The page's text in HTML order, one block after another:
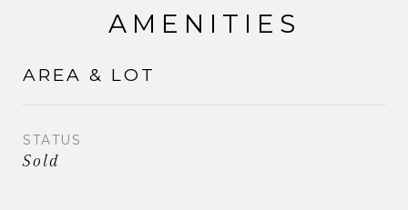
AMENITIES
AREA & LOT
STATUS
Sold